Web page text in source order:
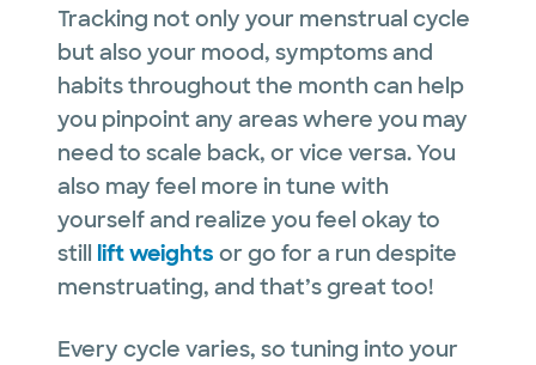
Tracking not only your menstrual cycle
but also your mood, symptoms and
habits throughout the month can help
you pinpoint any areas where you may
need to scale back, or vice versa. You
also may feel more in tune with
yourself and realize you feel okay to
still lift weights or go for a run despite
menstruating, and that’s great too!
Every cycle varies, so tuning into your